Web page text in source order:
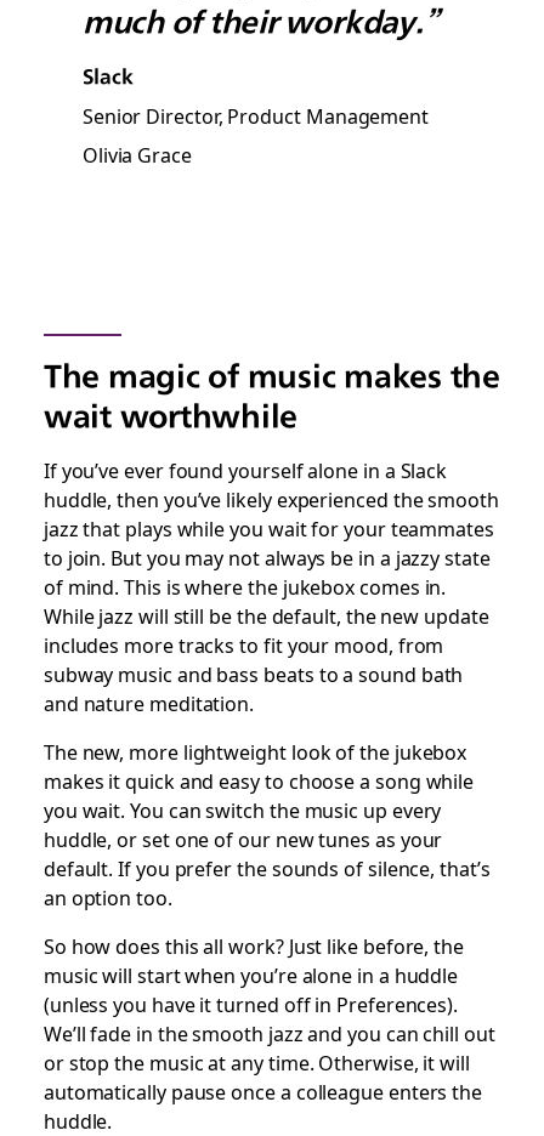
much of their workday.”
Slack
Senior Director, Product Management
Olivia Grace
The magic of music makes the
wait worthwhile
If you’ve ever found yourself alone in a Slack
huddle, then you’ve likely experienced the smooth
jazz that plays while you wait for your teammates
to join. But you may not always be in a jazzy state
of mind. This is where the jukebox comes in.
While jazz will still be the default, the new update
includes more tracks to fit your mood, from
subway music and bass beats to a sound bath
and nature meditation.
The new, more lightweight look of the jukebox
makes it quick and easy to choose a song while
you wait. You can switch the music up every
huddle, or set one of our new tunes as your
default. If you prefer the sounds of silence, that’s
an option too.
So how does this all work? Just like before, the
music will start when you’re alone in a huddle
(unless you have it turned off in Preferences).
We’ll fade in the smooth jazz and you can chill out
or stop the music at any time. Otherwise, it will
automatically pause once a colleague enters the
huddle.